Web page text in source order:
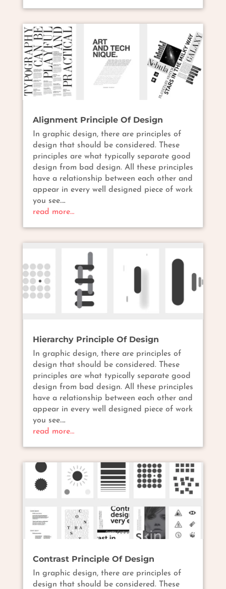
Alignment Principle Of Design
In graphic design, there are principles of
design that should be considered. These
principles are what typically separate good
design from bad design. All these principles
have a relationship between each other and
appear in every well designed piece of work
you see….
read more…
Hierarchy Principle Of Design
In graphic design, there are principles of
design that should be considered. These
principles are what typically separate good
design from bad design. All these principles
have a relationship between each other and
appear in every well designed piece of work
you see….
read more…
Contrast Principle Of Design
In graphic design, there are principles of
design that should be considered. These